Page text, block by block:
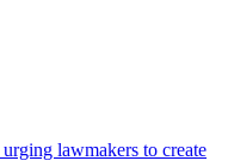
lawmakers to create